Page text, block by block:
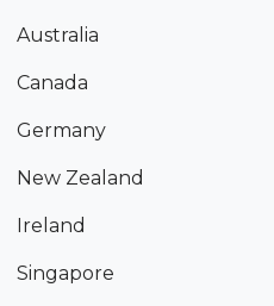
Australia
Canada
Germany
New Zealand
Ireland
Singapore